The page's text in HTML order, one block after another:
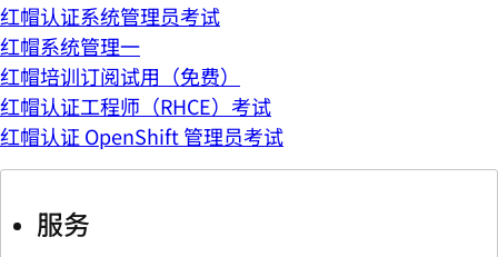
红帽认证系统管理员考试
红帽系统管理一
红帽培训订阅试用（免费）
红帽认证工程师（RHCE）考试
红帽认证 OpenShift 管理员考试
服务